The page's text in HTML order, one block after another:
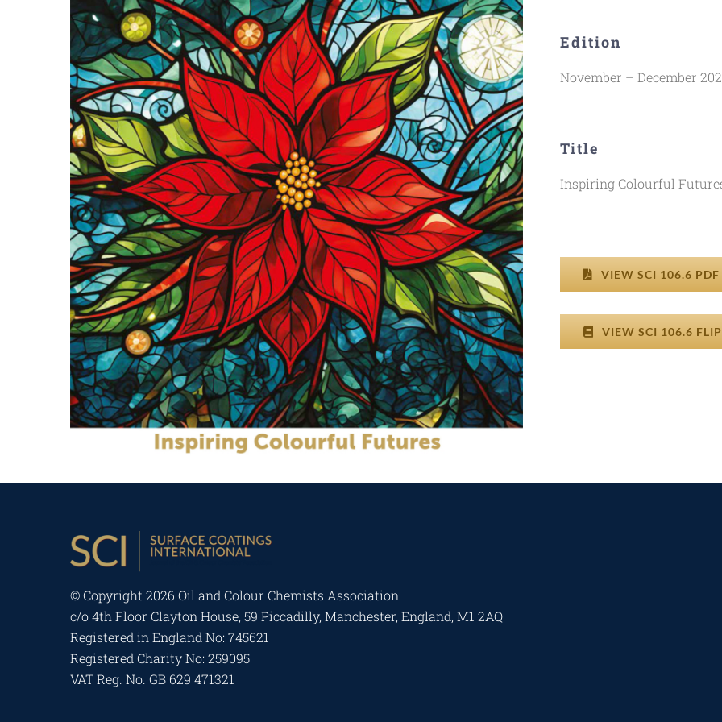
Edition
November – December
Title
Inspiring Colourful
VIEW SCI 106.6
VIEW SCI 106.6
© Copyright 2026 Oil and Colour Chemists Association
c/o 4th Floor Clayton House, 59 Piccadilly, Manchester, England, M1 2AQ
Registered in England No: 745621
Registered Charity No: 259095
VAT Reg. No. GB 629 471321